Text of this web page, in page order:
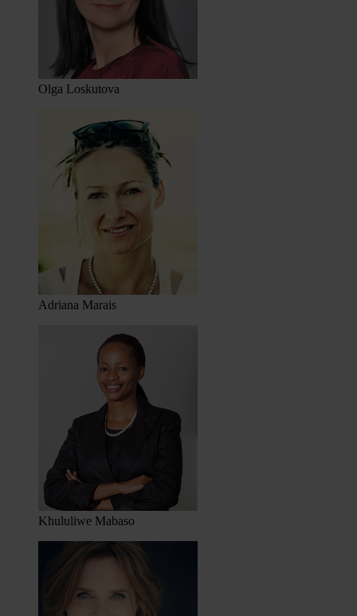
Olga Loskutova
Adriana Marais
Khululiwe Mabaso